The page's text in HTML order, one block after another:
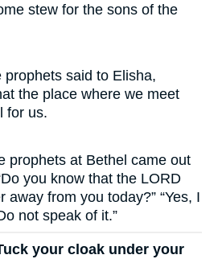
stew for the sons of the
said to Elisha,
the place where we meet
for us.
prophets at Bethel came out
you know that the LORD
away from you today?” “Yes, I
not speak of it.”
your cloak under your